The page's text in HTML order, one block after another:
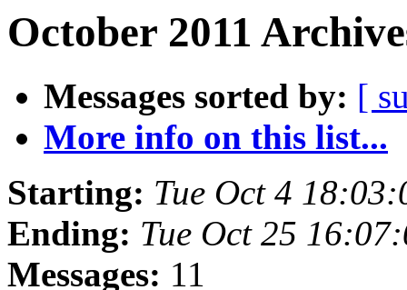
October 2011
Messages sorted by: [
More info on this list...
Starting: Tue Oct 4
Ending: Tue Oct 25
Messages: 11